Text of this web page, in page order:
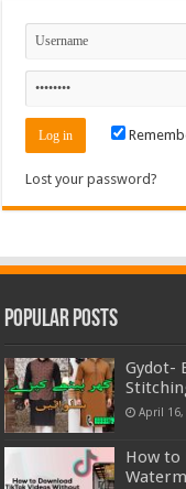
Lost your password?
Popular Posts
Gydot-
April 16,
How to